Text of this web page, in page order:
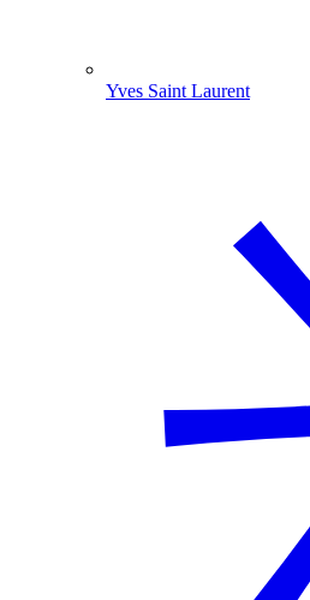
Yves Saint Laurent